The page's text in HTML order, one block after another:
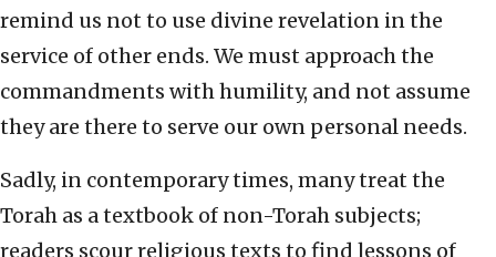
remind us not to use divine revelation in the
service of other ends. We must approach the
commandments with humility, and not assume
they are there to serve our own personal needs.
Sadly, in contemporary times, many treat the
Torah as a textbook of non-Torah subjects;
readers scour religious texts to find lessons of